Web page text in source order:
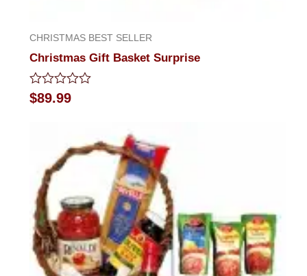
CHRISTMAS BEST SELLER
Christmas Gift Basket Surprise
Rated
0
$89.99